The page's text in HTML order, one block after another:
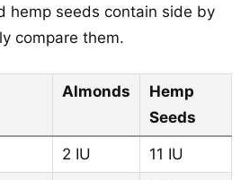
hemp seeds contain side by
compare them.
Almonds
Hemp
Seeds
2 IU
11 IU